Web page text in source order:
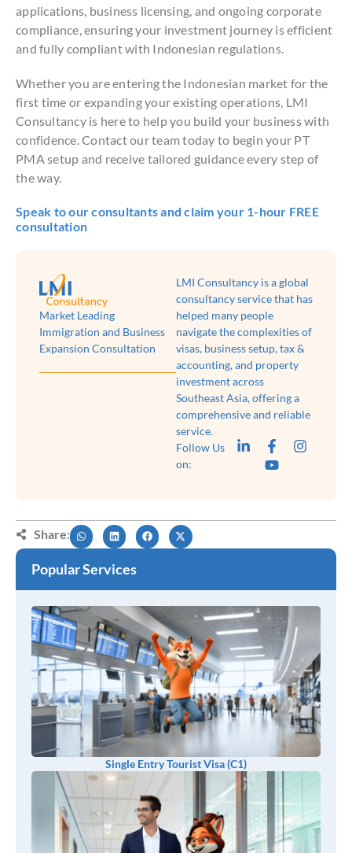
applications, business licensing, and ongoing corporate
compliance, ensuring your investment journey is efficient
and fully compliant with Indonesian regulations.
Whether you are entering the Indonesian market for the
first time or expanding your existing operations, LMI
Consultancy is here to help you build your business with
confidence. Contact our team today to begin your PT
PMA setup and receive tailored guidance every step of
the way.
Speak to our consultants and claim your 1-hour FREE
consultation
Market Leading
Immigration and Business
Expansion Consultation
LMI Consultancy is a global
consultancy service that has
helped many people
navigate the complexities of
visas, business setup, tax &
accounting, and property
investment across
Southeast Asia, offering a
comprehensive and reliable
service.
Follow Us
on:
Share:
Popular Services
Single Entry Tourist Visa (C1)